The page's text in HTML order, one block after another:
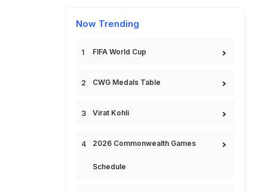
Now Trending
FIFA World Cup
CWG Medals Table
Virat Kohli
2026 Commonwealth Games
Schedule